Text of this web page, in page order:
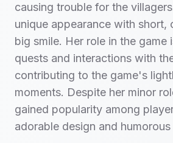
causing trouble for the
unique appearance with short,
big smile. Her role in the game
quests and interactions with
contributing to the game's
moments. Despite her minor
gained popularity among
adorable design and